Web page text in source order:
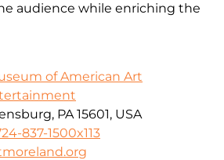
audience while enriching the
of American Art
PA 15601, USA
837-1500x113